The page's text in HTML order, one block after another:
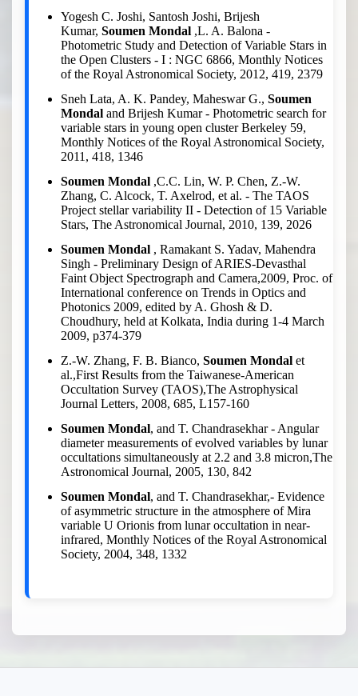
Yogesh C. Joshi, Santosh Joshi, Brijesh
Kumar, Soumen Mondal ,L. A. Balona -
Photometric Study and Detection of Variable Stars in
the Open Clusters - I : NGC 6866, Monthly Notices
of the Royal Astronomical Society, 2012, 419, 2379
Sneh Lata, A. K. Pandey, Maheswar G., Soumen
Mondal and Brijesh Kumar - Photometric search for
variable stars in young open cluster Berkeley 59,
Monthly Notices of the Royal Astronomical Society,
2011, 418, 1346
Soumen Mondal ,C.C. Lin, W. P. Chen, Z.-W.
Zhang, C. Alcock, T. Axelrod, et al. - The TAOS
Project stellar variability II - Detection of 15 Variable
Stars, The Astronomical Journal, 2010, 139, 2026
Soumen Mondal , Ramakant S. Yadav, Mahendra
Singh - Preliminary Design of ARIES-Devasthal
Faint Object Spectrograph and Camera,2009, Proc. of
International conference on Trends in Optics and
Photonics 2009, edited by A. Ghosh & D.
Choudhury, held at Kolkata, India during 1-4 March
2009, p374-379
Z.-W. Zhang, F. B. Bianco, Soumen Mondal et
al.,First Results from the Taiwanese-American
Occultation Survey (TAOS),The Astrophysical
Journal Letters, 2008, 685, L157-160
Soumen Mondal, and T. Chandrasekhar - Angular
diameter measurements of evolved variables by lunar
occultations simultaneously at 2.2 and 3.8 micron,The
Astronomical Journal, 2005, 130, 842
Soumen Mondal, and T. Chandrasekhar,- Evidence
of asymmetric structure in the atmosphere of Mira
variable U Orionis from lunar occultation in near-
infrared, Monthly Notices of the Royal Astronomical
Society, 2004, 348, 1332